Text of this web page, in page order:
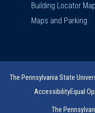
Building Locator Map
Maps and Parking
The Pennsylvania State
AccessibilityEqual
The